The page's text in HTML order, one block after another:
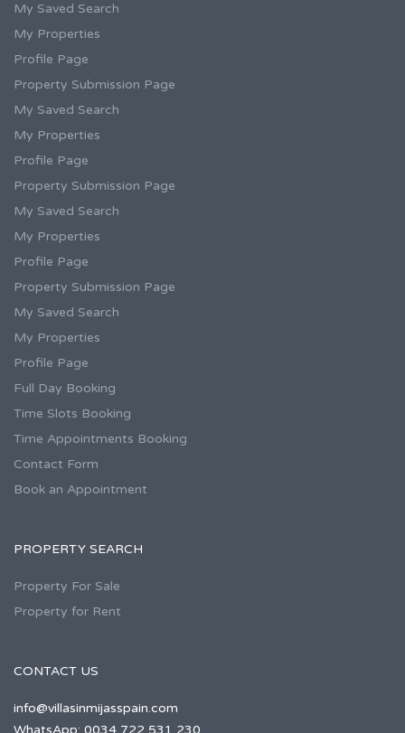
My Saved Search
My Properties
Profile Page
Property Submission Page
My Saved Search
My Properties
Profile Page
Property Submission Page
My Saved Search
My Properties
Profile Page
Property Submission Page
My Saved Search
My Properties
Profile Page
Full Day Booking
Time Slots Booking
Time Appointments Booking
Contact Form
Book an Appointment
PROPERTY SEARCH
Property For Sale
Property for Rent
CONTACT US
info@villasinmijasspain.com